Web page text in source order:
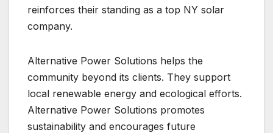
reinforces their standing as a top NY solar
company.
Alternative Power Solutions helps the
community beyond its clients. They support
local renewable energy and ecological efforts.
Alternative Power Solutions promotes
sustainability and encourages future